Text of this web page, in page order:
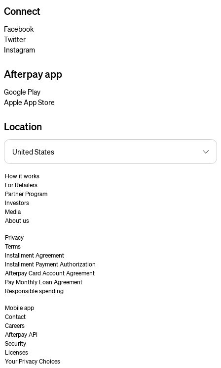
Connect
Facebook
Twitter
Instagram
Afterpay app
Google Play
Apple App Store
Location
How it works
For Retailers
Partner Program
Investors
Media
About us
Privacy
Terms
Installment Agreement
Installment Payment Authorization
Afterpay Card Account Agreement
Pay Monthly Loan Agreement
Responsible spending
Mobile app
Contact
Careers
Afterpay API
Security
Licenses
Your Privacy Choices